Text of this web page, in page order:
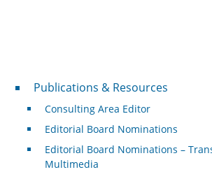
Publications & Resources
Publications & Resources
Consulting Area Editor
Editorial Board Nominations
Editorial Board Nominations –
Multimedia